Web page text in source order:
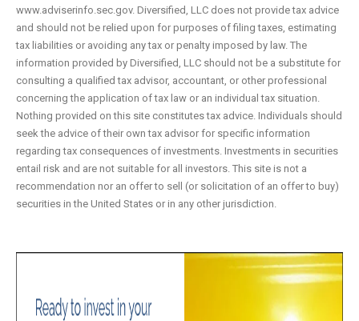
www.adviserinfo.sec.gov. Diversified, LLC does not provide tax advice
and should not be relied upon for purposes of filing taxes, estimating
tax liabilities or avoiding any tax or penalty imposed by law. The
information provided by Diversified, LLC should not be a substitute for
consulting a qualified tax advisor, accountant, or other professional
concerning the application of tax law or an individual tax situation.
Nothing provided on this site constitutes tax advice. Individuals should
seek the advice of their own tax advisor for specific information
regarding tax consequences of investments. Investments in securities
entail risk and are not suitable for all investors. This site is not a
recommendation nor an offer to sell (or solicitation of an offer to buy)
securities in the United States or in any other jurisdiction.